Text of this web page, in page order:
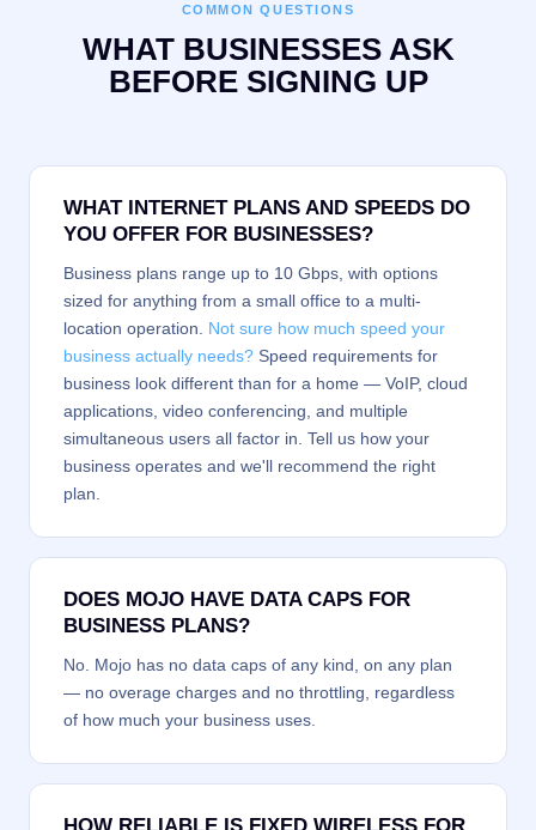
COMMON QUESTIONS
WHAT BUSINESSES ASK
BEFORE SIGNING UP
WHAT INTERNET PLANS AND SPEEDS DO
YOU OFFER FOR BUSINESSES?
Business plans range up to 10 Gbps, with options
sized for anything from a small office to a multi-
location operation. Not sure how much speed your
business actually needs? Speed requirements for
business look different than for a home — VoIP, cloud
applications, video conferencing, and multiple
simultaneous users all factor in. Tell us how your
business operates and we'll recommend the right
plan.
DOES MOJO HAVE DATA CAPS FOR
BUSINESS PLANS?
No. Mojo has no data caps of any kind, on any plan
— no overage charges and no throttling, regardless
of how much your business uses.